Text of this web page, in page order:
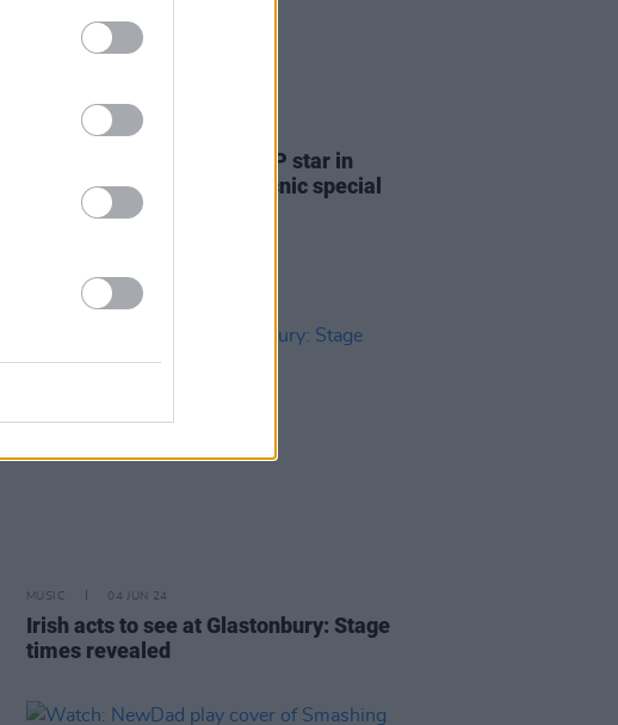
31 JUL 24
In the new issue: KNEECAP star in
action-packed Electric Picnic special
MUSIC 04 JUN 24
Irish acts to see at Glastonbury: Stage
times revealed